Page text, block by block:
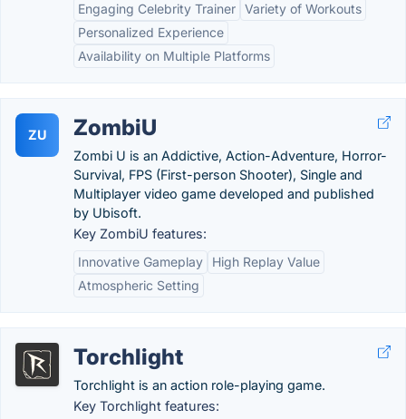
Engaging Celebrity Trainer Variety of Workouts
Personalized Experience
Availability on Multiple Platforms
ZU ZombiU
Zombi U is an Addictive, Action-Adventure, Horror-
Survival, FPS (First-person Shooter), Single and
Multiplayer video game developed and published
by Ubisoft.
Key ZombiU features:
Innovative Gameplay
High Replay Value
Atmospheric Setting
Torchlight
Torchlight is an action role-playing game.
Key Torchlight features: